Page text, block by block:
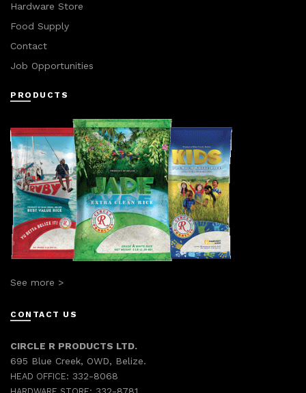
Hardware Store
Food Supply
Contact
Job Opportunities
PRODUCTS
See more >
CONTACT US
CIRCLE R PRODUCTS LTD.
695 Blue Creek, OWD, Belize.
HEAD OFFICE: 332-8068